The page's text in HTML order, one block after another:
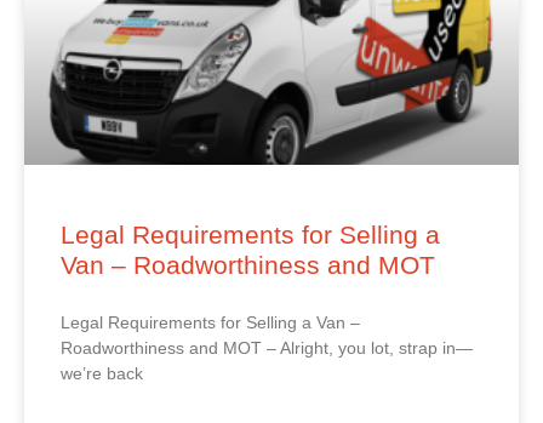
Legal Requirements for Selling a
Van – Roadworthiness and MOT
Legal Requirements for Selling a Van –
Roadworthiness and MOT – Alright, you lot, strap in—
we’re back